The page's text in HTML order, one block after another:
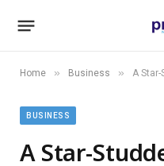
Home » Business » A Star-
BUSINESS
A Star-